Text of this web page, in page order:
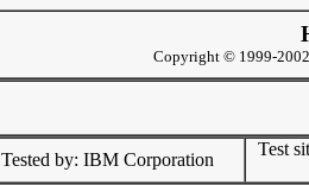
Copyright © 1999-
Tested by: IBM Corporation
Test